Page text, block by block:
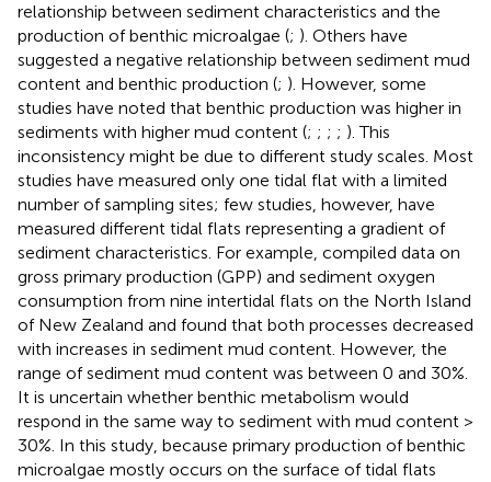
relationship between sediment characteristics and the
production of benthic microalgae (; ). Others have
suggested a negative relationship between sediment mud
content and benthic production (; ). However, some
studies have noted that benthic production was higher in
sediments with higher mud content (; ; ; ; ). This
inconsistency might be due to different study scales. Most
studies have measured only one tidal flat with a limited
number of sampling sites; few studies, however, have
measured different tidal flats representing a gradient of
sediment characteristics. For example, compiled data on
gross primary production (GPP) and sediment oxygen
consumption from nine intertidal flats on the North Island
of New Zealand and found that both processes decreased
with increases in sediment mud content. However, the
range of sediment mud content was between 0 and 30%.
It is uncertain whether benthic metabolism would
respond in the same way to sediment with mud content >
30%. In this study, because primary production of benthic
microalgae mostly occurs on the surface of tidal flats